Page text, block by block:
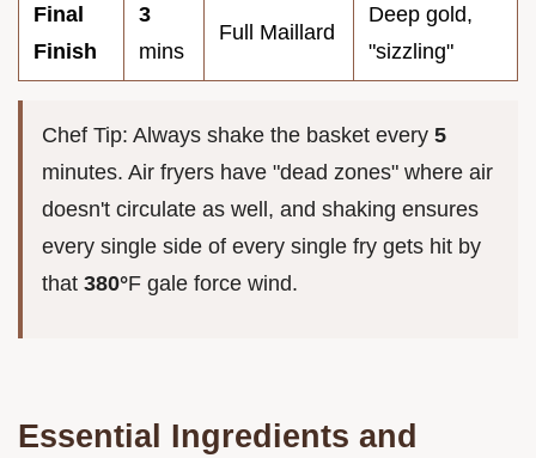
Final
Finish
3
mins
Full Maillard
Deep gold,
"sizzling"
Chef Tip: Always shake the basket every 5
minutes. Air fryers have "dead zones" where air
doesn't circulate as well, and shaking ensures
every single side of every single fry gets hit by
that 380°F gale force wind.
Essential Ingredients and